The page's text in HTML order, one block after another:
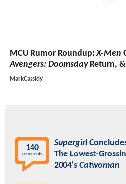
MCU Rumor Roundup:X-Men
Avengers: DoomsdayReturn,
MarkCassidy
140
comments
Supergirl
The Lowest-
2004's Catwoman